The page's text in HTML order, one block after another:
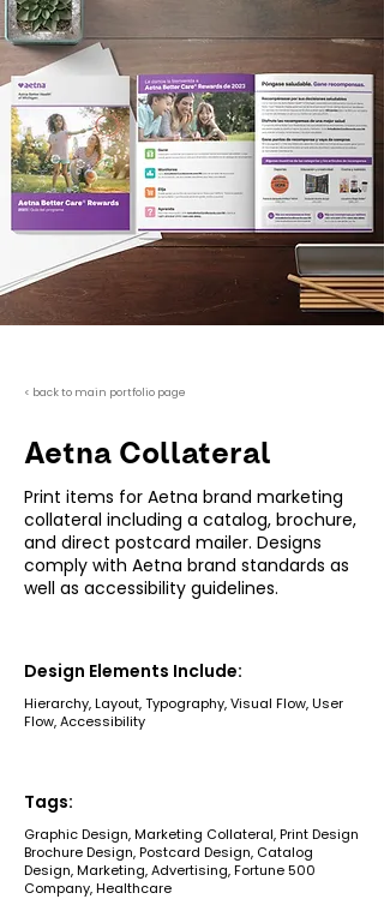
< back to main portfolio page
Aetna Collateral
Print items for Aetna brand marketing
collateral including a catalog, brochure,
and direct postcard mailer. Designs
comply with Aetna brand standards as
well as accessibility guidelines.
Design Elements Include:
Hierarchy, Layout, Typography, Visual Flow, User
Flow, Accessibility
Tags:
Graphic Design, Marketing Collateral, Print Design
Brochure Design, Postcard Design, Catalog
Design, Marketing, Advertising, Fortune 500
Company, Healthcare